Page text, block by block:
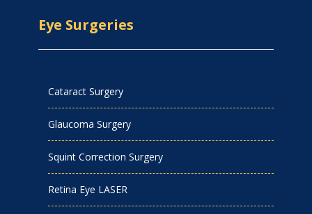
Eye Surgeries
Cataract Surgery
Glaucoma Surgery
Squint Correction Surgery
Retina Eye LASER